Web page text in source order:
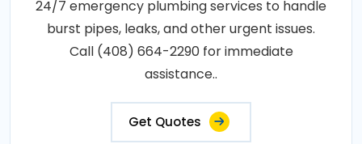
24/7 emergency plumbing services to handle
burst pipes, leaks, and other urgent issues.
Call (408) 664-2290 for immediate
assistance..
Get Quotes